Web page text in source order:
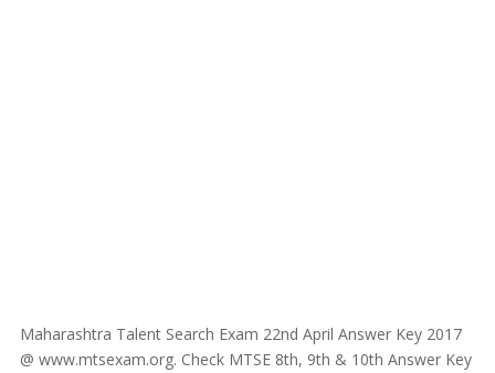
Maharashtra Talent Search Exam 22nd April Answer Key 2017
@ www.mtsexam.org. Check MTSE 8th, 9th & 10th Answer Key